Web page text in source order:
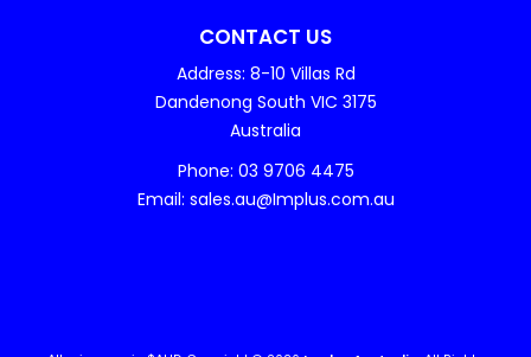
CONTACT US
Address: 8-10 Villas Rd
Dandenong South VIC 3175
Australia
Phone: 03 9706 4475
Email: sales.au@Implus.com.au